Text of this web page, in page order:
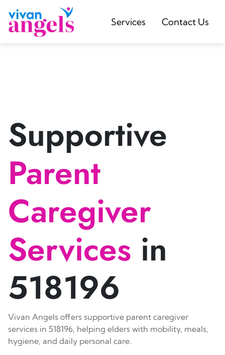
Services Contact Us
Supportive
Parent
Caregiver
Services in
518196
Vivan Angels offers supportive parent caregiver
services in 518196, helping elders with mobility, meals,
hygiene, and daily personal care.